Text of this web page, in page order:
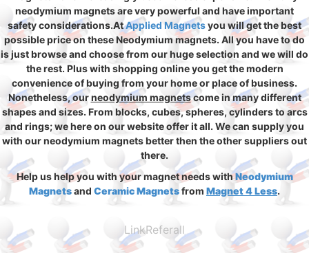
neodymium magnets are very powerful and have important
safety considerations.AtApplied Magnetsyou will get the best
possible price on these Neodymium magnets. All you have to do
is just browse and choose from our huge selection and we will do
the rest. Plus with shopping online you get the modern
convenience of buying from your home or place of business.
Nonetheless, ourneodymium magnetscome in many different
shapes and sizes. From blocks, cubes, spheres, cylinders to arcs
and rings; we here on our website offer it all. We can supply you
with our neodymium magnets better then the other suppliers out
there.
Help us help you with your magnet needs withNeodymium
Magnetsand Ceramic Magnetsfrom Magnet 4 Less.
LinkReferall